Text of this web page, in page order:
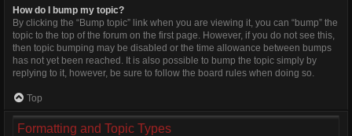
How do I bump my topic?
By clicking the “Bump topic” link when you are viewing it, you can “bump” the
topic to the top of the forum on the first page. However, if you do not see this,
then topic bumping may be disabled or the time allowance between bumps
has not yet been reached. It is also possible to bump the topic simply by
replying to it, however, be sure to follow the board rules when doing so.
Top
Formatting and Topic Types